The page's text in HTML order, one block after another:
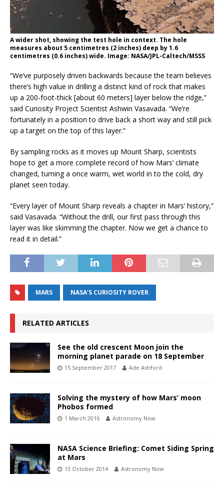
A wider shot, showing the test hole in context. The hole
measures about 5 centimetres (2 inches) deep by 1.6
centimetres (0.6 inches) wide. Image: NASA/JPL-Caltech/MSSS
“We’ve purposely driven backwards because the team believes
there’s high value in drilling a distinct kind of rock that makes
up a 200-foot-thick [about 60 meters] layer below the ridge,”
said Curiosity Project Scientist Ashwin Vasavada. “We’re
fortunately in a position to drive back a short way and still pick
up a target on the top of this layer.”
By sampling rocks as it moves up Mount Sharp, scientists
hope to get a more complete record of how Mars’ climate
changed, turning a once warm, wet world in to the cold, dry
planet seen today.
“Every layer of Mount Sharp reveals a chapter in Mars’ history,”
said Vasavada. “Without the drill, our first pass through this
layer was like skimming the chapter. Now we get a chance to
read it in detail.”
MARS NASA'S CURIOSITY ROVER
RELATED ARTICLES
See the old crescent Moon join the
morning planet parade on 18 September
15 September 2017 Ade Ashford
Solving the mystery of how Mars’ moon
Phobos formed
1 March 2016 Astronomy Now
NASA Science Briefing: Comet Siding Spring
at Mars
13 October 2014 Astronomy Now